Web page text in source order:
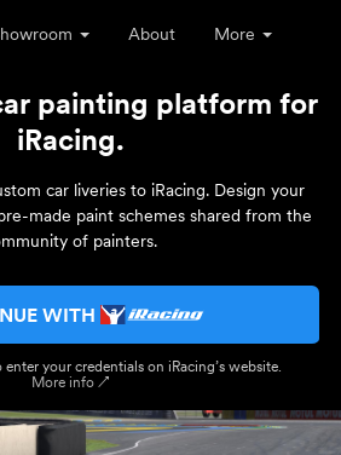
About More
painting platform for
iRacing.
car liveries to iRacing. Design your
made paint schemes shared from the
of painters.
WITH
your credentials on iRacing’s website.
More info ↗